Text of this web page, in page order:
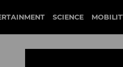
SCIENCE